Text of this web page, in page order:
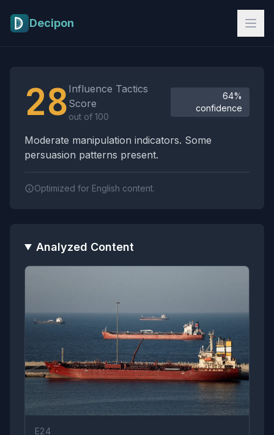
Decipon
28 Influence Tactics
Score
out of 100
64%
confidence
Moderate manipulation indicators. Some
persuasion patterns present.
Optimized for English content.
Analyzed Content
E24